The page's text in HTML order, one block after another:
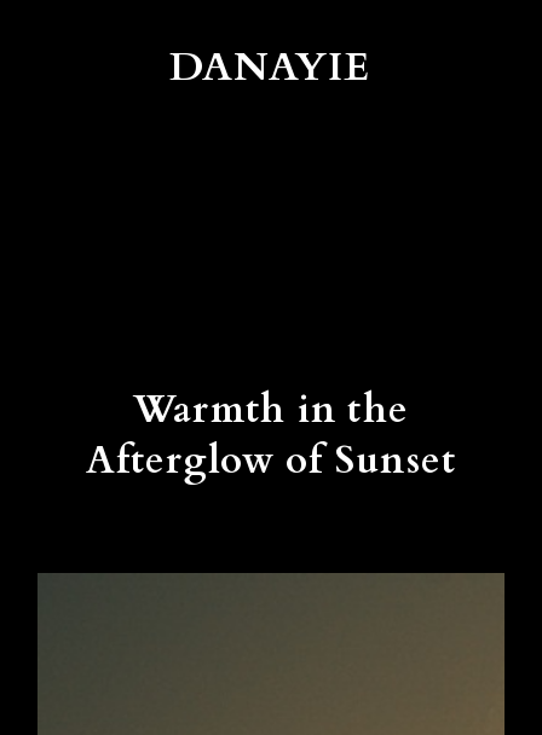
DANAYIE
Warmth in the
Afterglow of Sunset